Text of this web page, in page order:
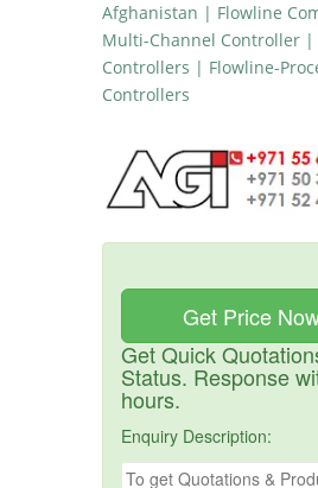
Afghanistan | Flowline
Multi-Channel Controller |
Controllers | Flowline-
Controllers
Get Price
Get Quick
Status. Response
hours.
Enquiry Description: